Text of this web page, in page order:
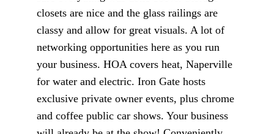
closets are nice and the glass railings are
classy and allow for great visuals. A lot of
networking opportunities here as you run
your business. HOA covers heat, Naperville
for water and electric. Iron Gate hosts
exclusive private owner events, plus chrome
and coffee public car shows. Your business